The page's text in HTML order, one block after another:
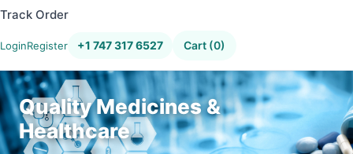
Track Order
LoginRegister +1 747 317 6527 Cart (0)
Quality Medicines &
Healthcare